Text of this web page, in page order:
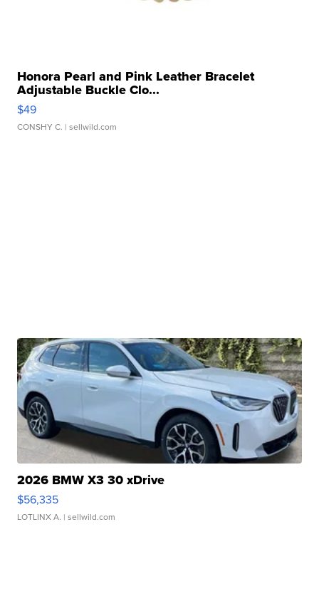
Honora Pearl and Pink Leather Bracelet
Adjustable Buckle Clo...
$49
CONSHY C. | sellwild.com
2026 BMW X3 30 xDrive
$56,335
LOTLINX A. | sellwild.com